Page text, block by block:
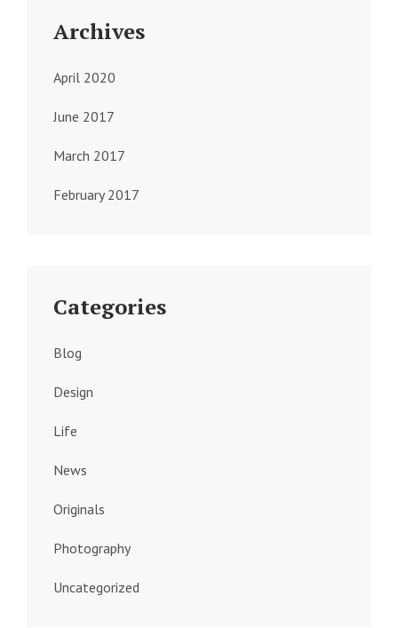
Archives
April 2020
June 2017
March 2017
February 2017
Categories
Blog
Design
Life
News
Originals
Photography
Uncategorized